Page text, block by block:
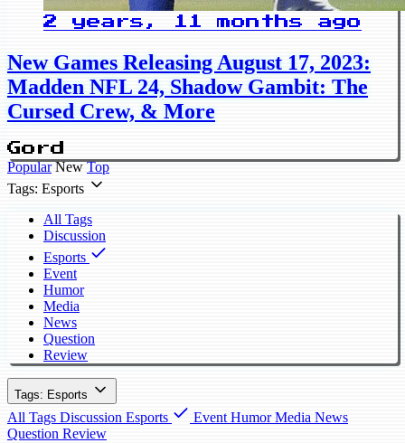
2 years, 11 months ago
New Games Releasing August 17, 2023:
Madden NFL 24, Shadow Gambit: The
Cursed Crew, & More
Gord
Popular New Top
Tags: Esports
All Tags
Discussion
Esports
Event
Humor
Media
News
Question
Review
Tags: Esports
All Tags Discussion Esports Event Humor Media News
Question Review